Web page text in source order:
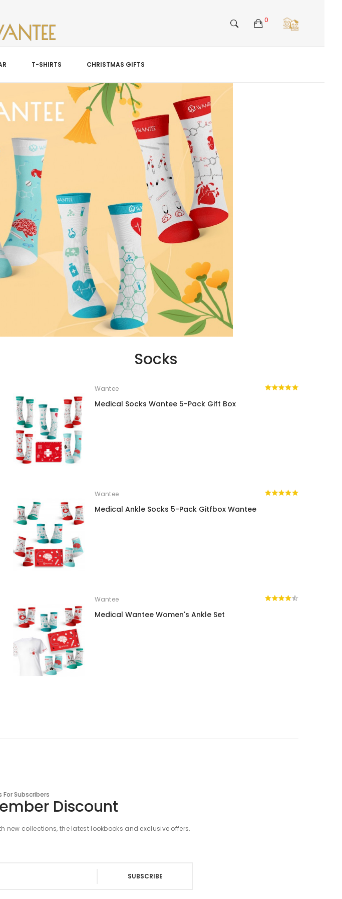
0
T-SHIRTS CHRISTMAS GIFTS
Socks
Wantee
Medical Socks Wantee 5-Pack Gift Box
Wantee
Medical Ankle Socks 5-Pack Gitfbox Wantee
Wantee
Medical Wantee Women's Ankle Set
For Subscribers
Discount
new collections, the latest lookbooks and exclusive offers.
SUBSCRIBE